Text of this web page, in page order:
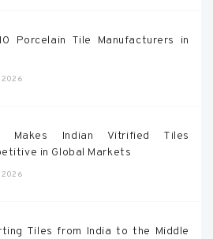
Porcelain Tile Manufacturers in
2026
Makes Indian Vitrified Tiles
in Global Markets
2026
Tiles from India to the Middle